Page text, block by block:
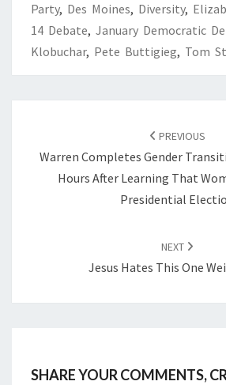
Party, Des Moines, Diversity,
14 Debate, January Democratic
Klobuchar, Pete Buttigieg, Tom
PREVIOUS
Warren Completes Gender
Hours After Learning That
Presidential
NEXT
Jesus Hates This One
SHARE YOUR COMMENTS,